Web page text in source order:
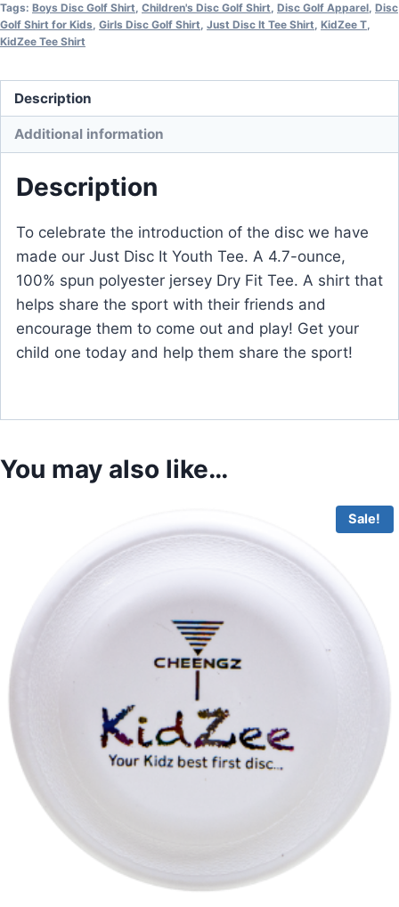
Tee
quantity
Tags: Boys Disc Golf Shirt, Children's Disc Golf Shirt, Disc Golf Apparel, Disc
Golf Shirt for Kids, Girls Disc Golf Shirt, Just Disc It Tee Shirt, KidZee T,
KidZee Tee Shirt
Description
Additional information
Description
To celebrate the introduction of the disc we have
made our Just Disc It Youth Tee. A 4.7-ounce,
100% spun polyester jersey Dry Fit Tee. A shirt that
helps share the sport with their friends and
encourage them to come out and play! Get your
child one today and help them share the sport!
You may also like…
Sale!